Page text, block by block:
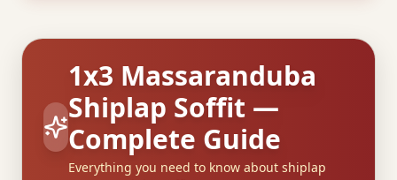
1x3 Massaranduba
Shiplap Soffit —
Complete Guide
Everything you need to know about shiplap